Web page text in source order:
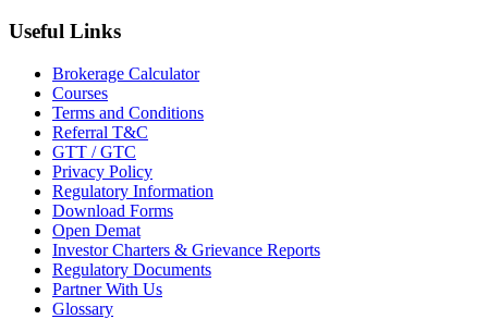
Useful Links
Brokerage Calculator
Courses
Terms and Conditions
Referral T&C
GTT / GTC
Privacy Policy
Regulatory Information
Download Forms
Open Demat
Investor Charters & Grievance Reports
Regulatory Documents
Partner With Us
Glossary